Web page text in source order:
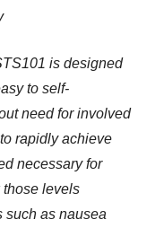
is designed
to self-
need for involved
rapidly achieve
necessary for
those levels
such as nausea